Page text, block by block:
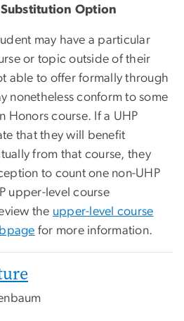
Option
may have a particular
or topic outside of their
able to offer formally through
nonetheless conform to some
Honors course. If a UHP
that they will benefit
from that course, they
to count one non-UHP
upper-level course
the upper-level course
for more information.